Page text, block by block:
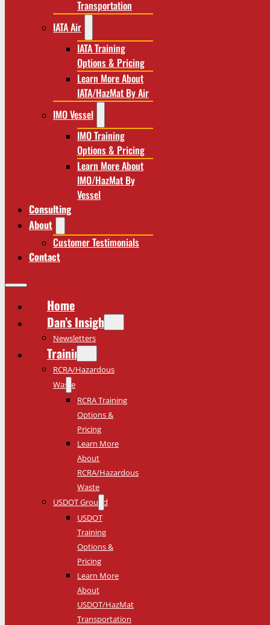
Transportation
IATA Air
IATA Training
Options & Pricing
Learn More About
IATA/HazMat By Air
IMO Vessel
IMO Training
Options & Pricing
Learn More About
IMO/HazMat By
Vessel
Consulting
About
Customer Testimonials
Contact
Home
Dan’s Insights
Newsletters
Training
RCRA/Hazardous
Waste
RCRA Training
Options &
Pricing
Learn More
About
RCRA/Hazardous
Waste
USDOT Ground
USDOT
Training
Options &
Pricing
Learn More
About
USDOT/HazMat
Transportation